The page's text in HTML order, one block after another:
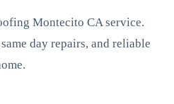
Montecito CA service.
day repairs, and reliable